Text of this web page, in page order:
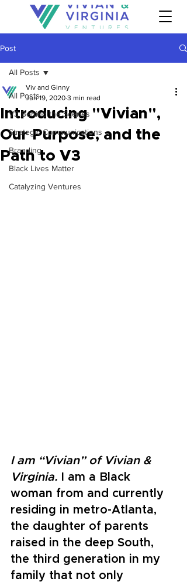
Post
All Posts
V3 Behind the Scenes
Strategic Communications
Branding
Black Lives Matter
Catalyzing Ventures
All Posts
Introducing "Vivian",
Our Purpose, and the
Path to V3
Viv and Ginny
Jun 19, 2020 3 min read
I am “Vivian” of Vivian &
Virginia.
I am a Black
woman from and currently
residing in metro-Atlanta,
the daughter of parents
raised in the deep South,
the third generation in my
family that not only